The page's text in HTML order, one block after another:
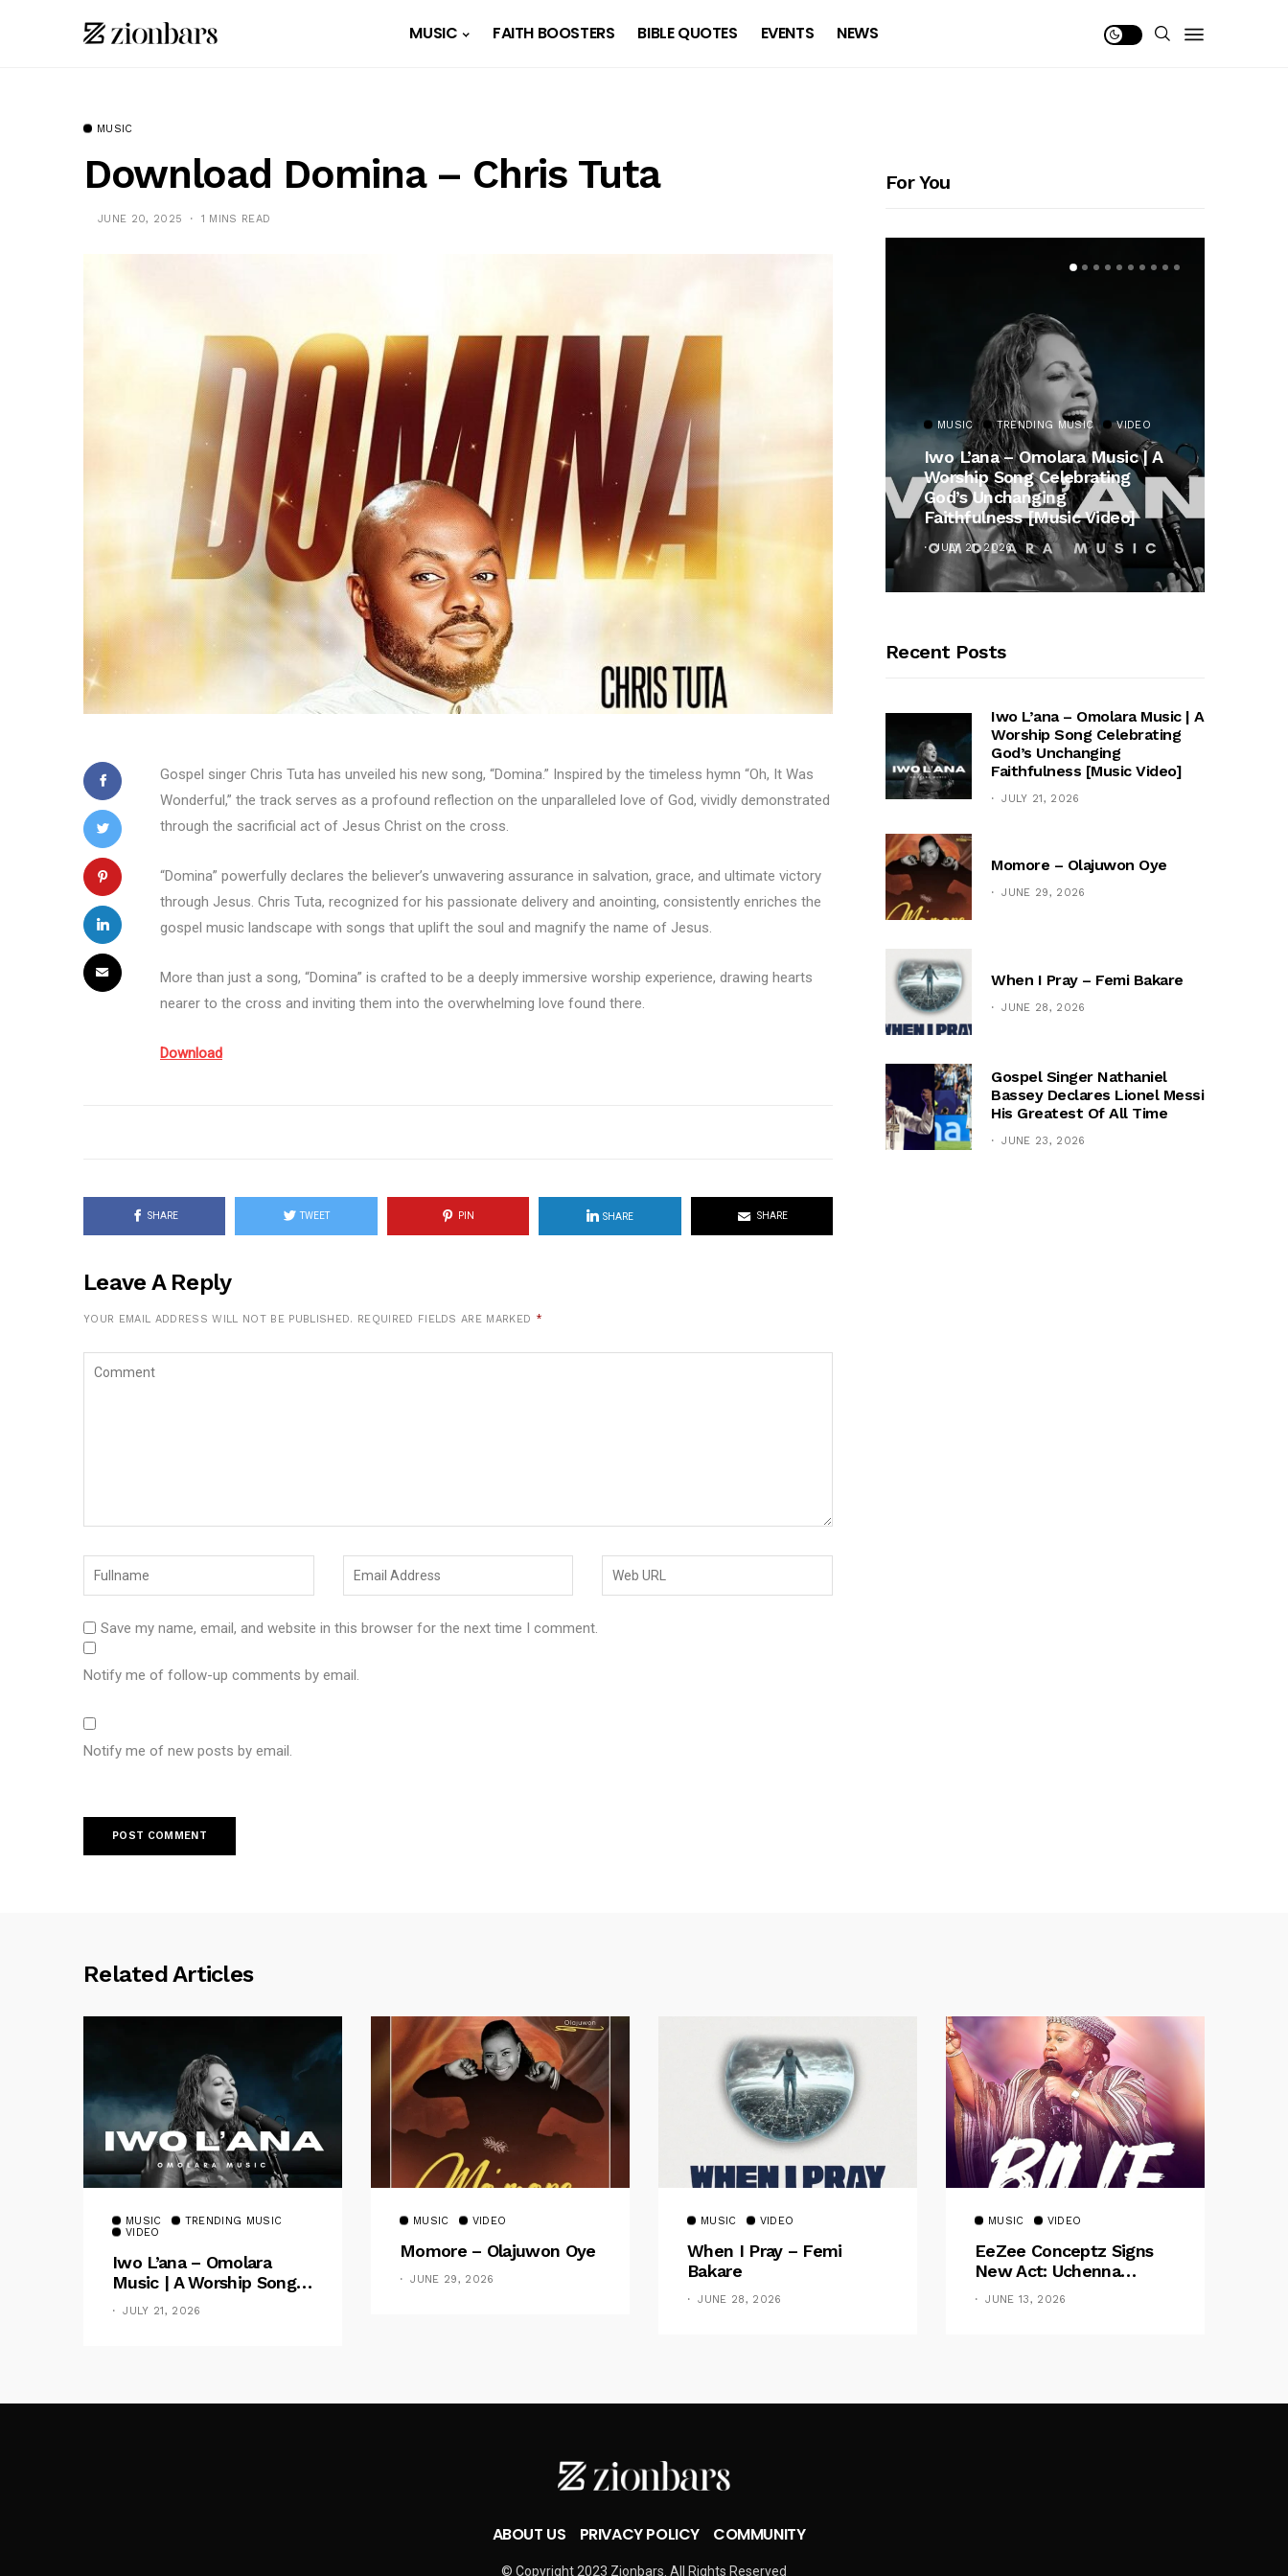
MUSIC FAITH BOOSTERS BIBLE QUOTES EVENTS NEWS
MUSIC
Download Domina – Chris Tuta
JUNE 20, 2025 1 MINS READ
Gospel singer Chris Tuta has unveiled his new song, “Domina.” Inspired by the timeless hymn “Oh, It Was
Wonderful,” the track serves as a profound reflection on the unparalleled love of God, vividly demonstrated
through the sacrificial act of Jesus Christ on the cross.
“Domina” powerfully declares the believer’s unwavering assurance in salvation, grace, and ultimate victory
through Jesus. Chris Tuta, recognized for his passionate delivery and anointing, consistently enriches the
gospel music landscape with songs that uplift the soul and magnify the name of Jesus.
More than just a song, “Domina” is crafted to be a deeply immersive worship experience, drawing hearts
nearer to the cross and inviting them into the overwhelming love found there.
Download
SHARE TWEET PIN SHARE SHARE
Leave A Reply
YOUR EMAIL ADDRESS WILL NOT BE PUBLISHED. REQUIRED FIELDS ARE MARKED *
Save my name, email, and website in this browser for the next time I comment.
Notify me of follow-up comments by email.
Notify me of new posts by email.
For You
MUSIC TRENDING MUSIC
All Things Are Possible –
Emmanuel Briggs Ft. Tkeyz
(Download)
APRIL 10, 2025
MUSIC TRENDING MUSIC VIDEO
Iwo L’ana – Omolara Music | A
Worship Song Celebrating
God’s Unchanging
Faithfulness [Music Video]
JULY 21, 2026
Recent Posts
Iwo L’ana – Omolara Music | A
Worship Song Celebrating
God’s Unchanging
Faithfulness [Music Video]
JULY 21, 2026
Momore – Olajuwon Oye
JUNE 29, 2026
When I Pray – Femi Bakare
JUNE 28, 2026
Gospel Singer Nathaniel
Bassey Declares Lionel Messi
His Greatest Of All Time
JUNE 23, 2026
Related Articles
MUSIC
TRENDING MUSIC
VIDEO
Iwo L’ana – Omolara
Music | A Worship Song
Celebrating God’s
Unchanging Faithfulness
JULY 21, 2026
MUSIC VIDEO
Momore – Olajuwon Oye
JUNE 29, 2026
MUSIC VIDEO
When I Pray – Femi
Bakare
JUNE 28, 2026
MUSIC VIDEO
EeZee Conceptz Signs
New Act: Uchenna
Okereke Debuts
Powerful Single “Bilie”
JUNE 13, 2026
ABOUT US PRIVACY POLICY COMMUNITY
© Copyright 2023 Zionbars. All Rights Reserved